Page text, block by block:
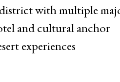
with multiple
and cultural anchor
experiences